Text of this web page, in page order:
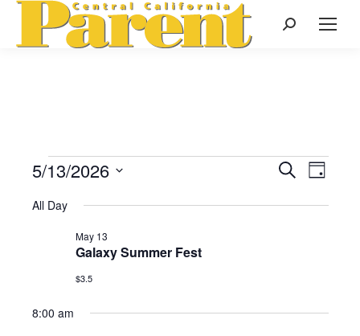
Search:
Events
May
Events
Search
Search
Day
5/13/2026
date.
All Day
Galaxy Summer Fest
May 13
$3.5
8:00 am